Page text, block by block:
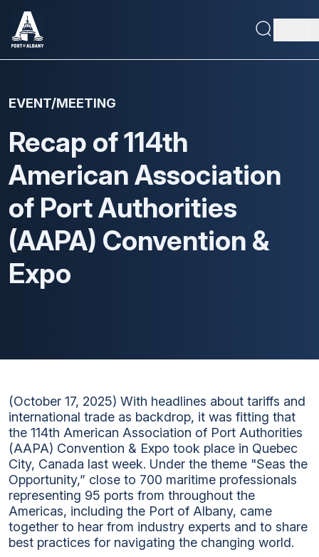
main
content
Main
Maritime Capabilities
Economic Driver
About
Doing Business
EVENT/MEETING
Recap of 114th
American Association
of Port Authorities
(AAPA) Convention &
Expo
(October 17, 2025) With headlines about tariffs and
international trade as backdrop, it was fitting that
the 114th American Association of Port Authorities
(AAPA) Convention & Expo took place in Quebec
City, Canada last week. Under the theme "Seas the
Opportunity,” close to 700 maritime professionals
representing 95 ports from throughout the
Americas, including the Port of Albany, came
together to hear from industry experts and to share
best practices for navigating the changing world.